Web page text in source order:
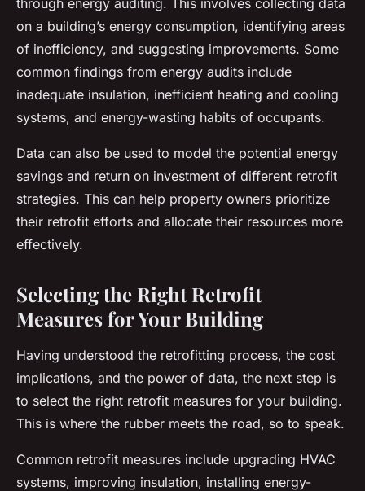
on a building’s energy consumption, identifying areas
of inefficiency, and suggesting improvements. Some
common findings from energy audits include
inadequate insulation, inefficient heating and cooling
systems, and energy-wasting habits of occupants.
Data can also be used to model the potential energy
savings and return on investment of different retrofit
strategies. This can help property owners prioritize
their retrofit efforts and allocate their resources more
effectively.
Selecting the Right Retrofit
Measures for Your Building
Having understood the retrofitting process, the cost
implications, and the power of data, the next step is
to select the right retrofit measures for your building.
This is where the rubber meets the road, so to speak.
Common retrofit measures include upgrading HVAC
systems, improving insulation, installing energy-